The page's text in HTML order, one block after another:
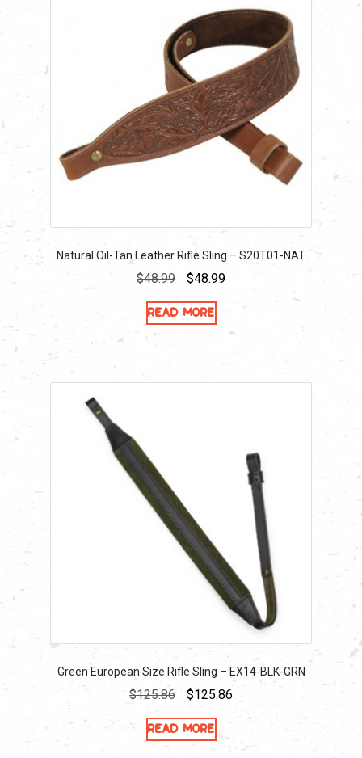
Natural Oil-Tan Leather Rifle Sling – S20T01-NAT
$48.99
Original
price
was:
$48.99Current
$48.99.
Read more
Green European Size Rifle Sling – EX14-BLK-GRN
$125.86
Original
price
was:
$125.86Current
price
$125.86.
Read more